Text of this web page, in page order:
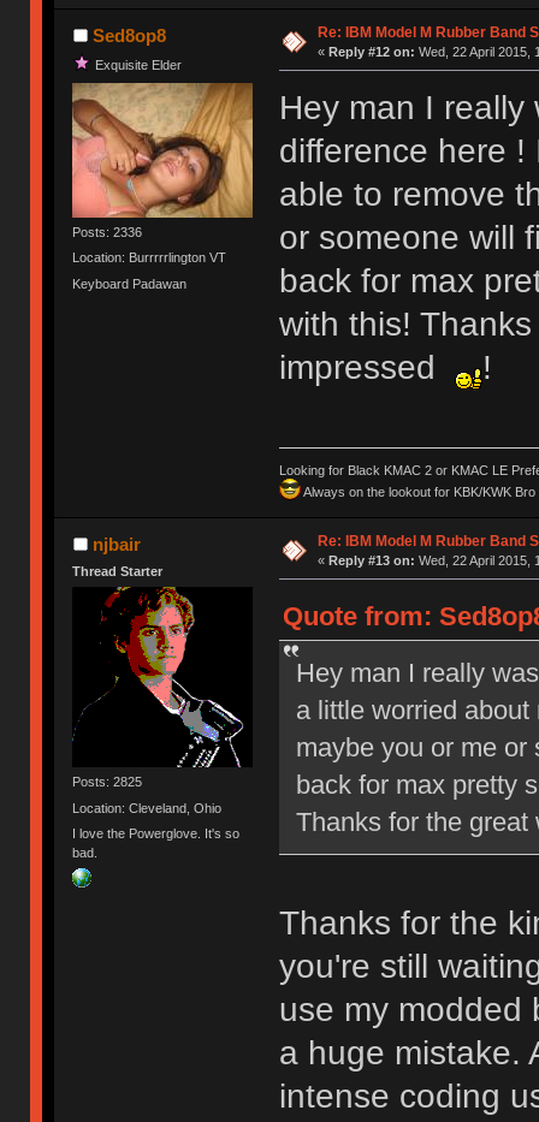
Sed8op8
Exquisite Elder
Posts: 2336
Location: Burrrrrlington VT
Keyboard Padawan
Re: IBM Model M Rubber Band
« Reply #12 on: Wed, 22 April 2015,
Hey man I
difference here
able to remove
or someone will
back for max
with this!
impressed
!
Looking for Black KMAC 2 or KMAC LE
Always on the lookout for KBK/KWK
njbair
Thread Starter
Posts: 2825
Location: Cleveland, Ohio
I love the Powerglove. It's so
bad.
Re: IBM Model M Rubber Band
« Reply #13 on: Wed, 22 April 2015,
Quote from:
Hey man I really
a little worried
maybe you or me
back for max pretty
Thanks for the
Thanks for the
you're still
use my modded
a huge mistake.
intense coding